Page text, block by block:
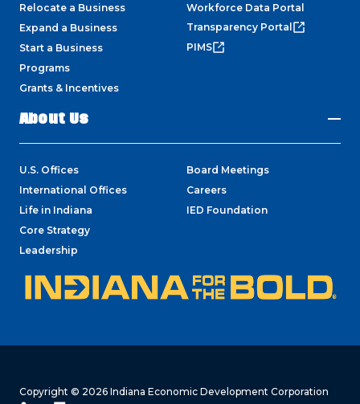
Relocate a Business
Expand a Business
Start a Business
Programs
Grants & Incentives
Workforce Data Portal
Transparency Portal
PIMS
About Us
U.S. Offices
International Offices
Life in Indiana
Core Strategy
Leadership
Board Meetings
Careers
IED Foundation
Copyright © 2026 Indiana Economic Development Corporation